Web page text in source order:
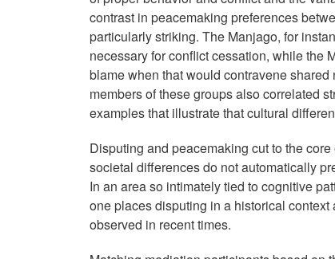
contrast in peacemaking preferences
particularly striking. The Manjago, for
necessary for conflict cessation, while the
blame when that would contravene
members of these groups also correlated
examples that illustrate that cultural
Disputing and peacemaking cut to the
societal differences do not automatically
In an area so intimately tied to cognitive
one places disputing in a historical
observed in recent times.